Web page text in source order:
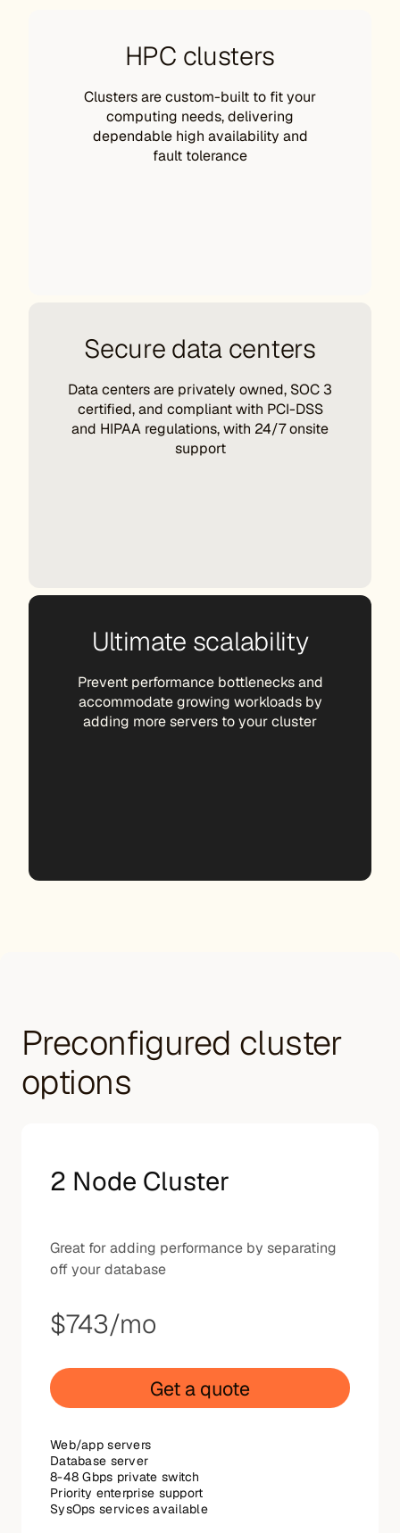
HPC clusters
Clusters are custom-built to fit your
computing needs, delivering
dependable high availability and
fault tolerance
Secure data centers
Data centers are privately owned, SOC 3
certified, and compliant with PCI-DSS
and HIPAA regulations, with 24/7 onsite
support
Ultimate scalability
Prevent performance bottlenecks and
accommodate growing workloads by
adding more servers to your cluster
Preconfigured cluster
options
2 Node Cluster
Great for adding performance by separating
off your database
$743/mo
Get a quote
Web/app servers
Database server
8-48 Gbps private switch
Priority enterprise support
SysOps services available